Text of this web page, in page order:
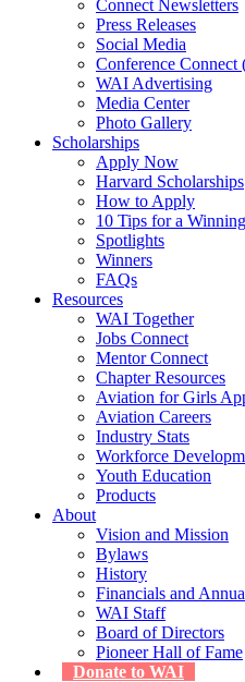
Connect Newsletters
Press Releases
Social Media
Conference
WAI Advertising
Media Center
Photo Gallery
Scholarships
Apply Now
Harvard Scholarships
How to Apply
10 Tips for a
Spotlights
Winners
FAQs
Resources
WAI Together
Jobs Connect
Mentor Connect
Chapter Resources
Aviation for Girls
Aviation Careers
Industry Stats
Workforce
Youth Education
Products
About
Vision and Mission
Bylaws
History
Financials and
WAI Staff
Board of Directors
Pioneer Hall of Fame
Donate to WAI